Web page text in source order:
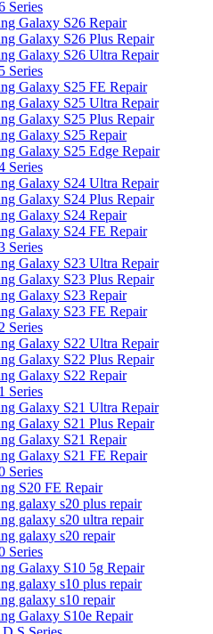
Series
Galaxy S26 Repair
Galaxy S26 Plus Repair
Galaxy S26 Ultra Repair
Series
Galaxy S25 FE Repair
Galaxy S25 Ultra Repair
Galaxy S25 Plus Repair
Galaxy S25 Repair
Galaxy S25 Edge Repair
Series
Galaxy S24 Ultra Repair
Galaxy S24 Plus Repair
Galaxy S24 Repair
Galaxy S24 FE Repair
Series
Galaxy S23 Ultra Repair
Galaxy S23 Plus Repair
Galaxy S23 Repair
Galaxy S23 FE Repair
Series
Galaxy S22 Ultra Repair
Galaxy S22 Plus Repair
Galaxy S22 Repair
Series
Galaxy S21 Ultra Repair
Galaxy S21 Plus Repair
Galaxy S21 Repair
Galaxy S21 FE Repair
Series
S20 FE Repair
galaxy s20 plus repair
galaxy s20 ultra repair
galaxy s20 repair
Series
Galaxy S10 5g Repair
galaxy s10 plus repair
galaxy s10 repair
Galaxy S10e Repair